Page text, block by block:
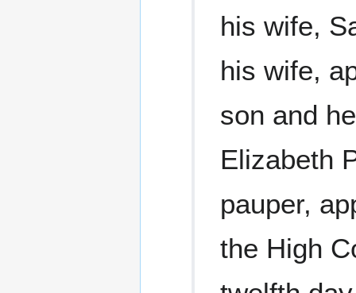
his wife,
his wife,
son and
Elizabeth
pauper,
the High